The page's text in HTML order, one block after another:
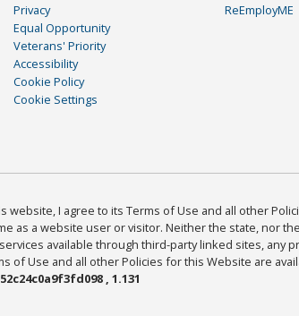
Privacy
Equal Opportunity
Veterans' Priority
Accessibility
Cookie Policy
Cookie Settings
ReEmployME
website, I agree to its Terms of Use and all other
as a website user or visitor. Neither the state, nor
available through third-party linked sites, any
of Use and all other Policies for this Website are
, 1.131